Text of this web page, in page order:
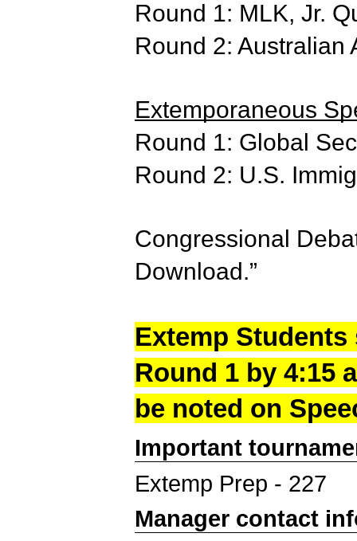
Round 1: MLK, Jr.
Round 2: Australian
Extemporaneous
Round 1: Global
Round 2: U.S.
Congressional
Download.”
Extemp
Round 1 by 4:15
be noted on
Important
Extemp Prep - 227
Manager contact